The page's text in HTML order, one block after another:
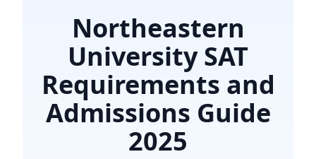
Northeastern
University SAT
Requirements and
Admissions Guide
2025